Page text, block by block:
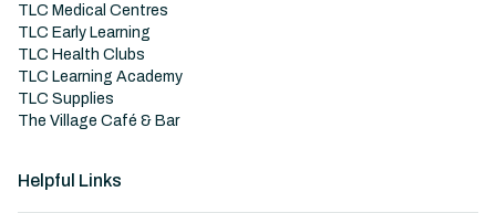
TLC Medical Centres
TLC Early Learning
TLC Health Clubs
TLC Learning Academy
TLC Supplies
The Village Café & Bar
Helpful Links